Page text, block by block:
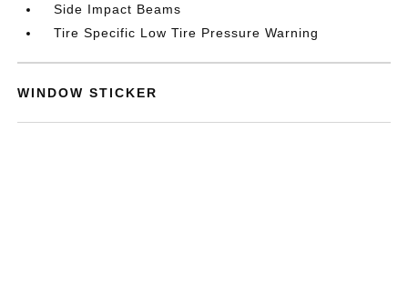
Side Impact Beams
Tire Specific Low Tire Pressure Warning
WINDOW STICKER